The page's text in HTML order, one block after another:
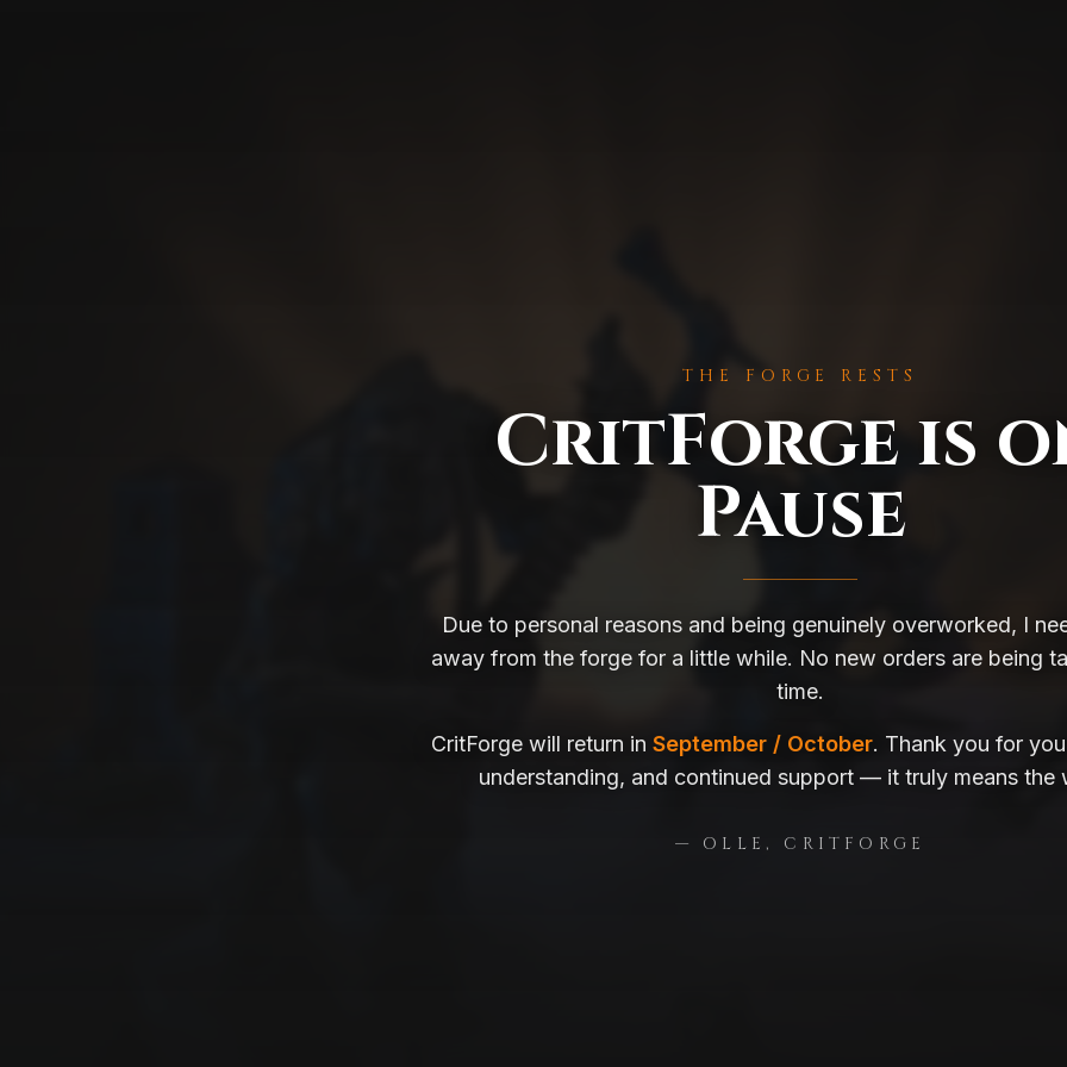
THE FORGE RESTS
CritForge is
Pause
Due to personal reasons and being genuinely overworked, I
away from the forge for a little while. No new orders are being
time.
CritForge will return in September / October. Thank you for
understanding, and continued support — it truly means the
— OLLE, CRITFORGE